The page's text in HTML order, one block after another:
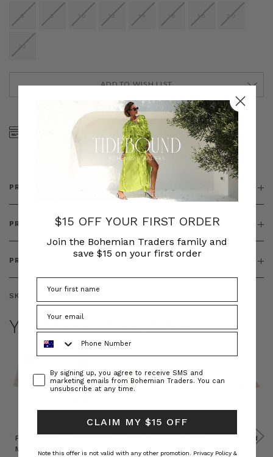
6 8 10 12 14 16 18 20
22
CURRENT
ADD TO WISH LIST
SHOP NOW, PAY LATER
WITH KLARNA, AFTERPAY
FREE SHIPPING ON AU
ORDERS OVER $300
PRODUCT DETAILS
PRODUCT FEATURES
PRODUCT SIZING
SKU:
YOU MAY ALSO LIKE
Prudence
Mini
Oversized
Boat
Beret
Felted
$15 OFF YOUR FIRST ORDER
Join the Bohemian Traders family and
save $15 on your first order
Phone Number
ConsentBy signing up, you agree to receive SMS and
marketing emails from Bohemian Traders. You can
unsubscribe at any time.
CLAIM MY $15 OFF
Note this offer is not valid with any other promotion.
Privacy Policy &